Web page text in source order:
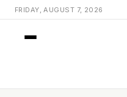
FRIDAY, AUGUST 7, 2026